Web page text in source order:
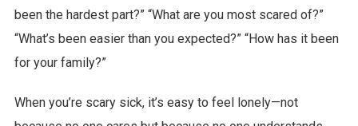
been the hardest part?” “What are you most scared of?”
“What’s been easier than you expected?” “How has it been
for your family?”
When you’re scary sick, it’s easy to feel lonely—not